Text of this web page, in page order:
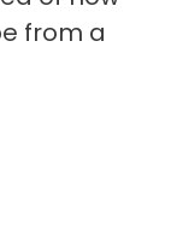
from a